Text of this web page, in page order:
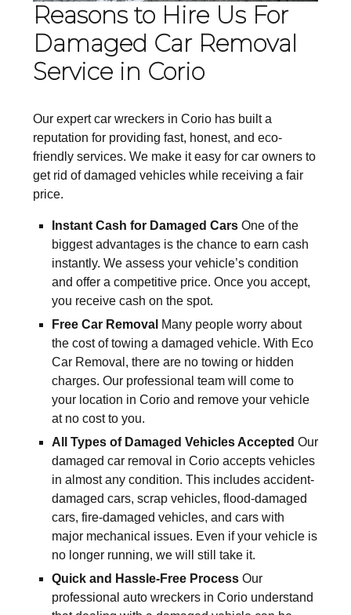
Reasons to Hire Us For
Damaged Car Removal
Service in Corio
Our expert car wreckers in Corio has built a
reputation for providing fast, honest, and eco-
friendly services. We make it easy for car owners to
get rid of damaged vehicles while receiving a fair
price.
Instant Cash for Damaged Cars One of the
biggest advantages is the chance to earn cash
instantly. We assess your vehicle’s condition
and offer a competitive price. Once you accept,
you receive cash on the spot.
Free Car Removal Many people worry about
the cost of towing a damaged vehicle. With Eco
Car Removal, there are no towing or hidden
charges. Our professional team will come to
your location in Corio and remove your vehicle
at no cost to you.
All Types of Damaged Vehicles Accepted Our
damaged car removal in Corio accepts vehicles
in almost any condition. This includes accident-
damaged cars, scrap vehicles, flood-damaged
cars, fire-damaged vehicles, and cars with
major mechanical issues. Even if your vehicle is
no longer running, we will still take it.
Quick and Hassle-Free Process Our
professional auto wreckers in Corio understand